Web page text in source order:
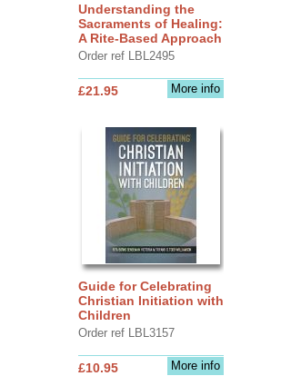
Understanding the
Sacraments of Healing:
A Rite-Based Approach
Order ref LBL2495
More info
£21.95
Guide for Celebrating
Christian Initiation with
Children
Order ref LBL3157
More info
£10.95